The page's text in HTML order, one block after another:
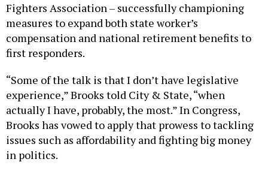
Fighters Association – successfully championing
measures to expand both state worker’s
compensation and national retirement benefits to
first responders.
“Some of the talk is that I don’t have legislative
experience,” Brooks told City & State, “when
actually I have, probably, the most.” In Congress,
Brooks has vowed to apply that prowess to tackling
issues such as affordability and fighting big money
in politics.